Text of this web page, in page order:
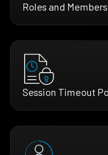
Roles and
Session Timeout